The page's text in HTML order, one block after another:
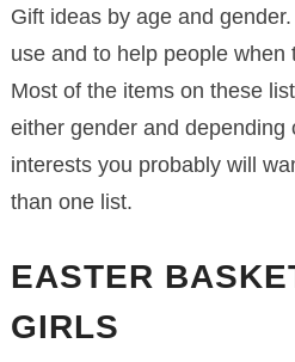
Gift ideas by age and
use and to help people when
Most of the items on these
either gender and depending
interests you probably will
than one list.
EASTER
GIRLS